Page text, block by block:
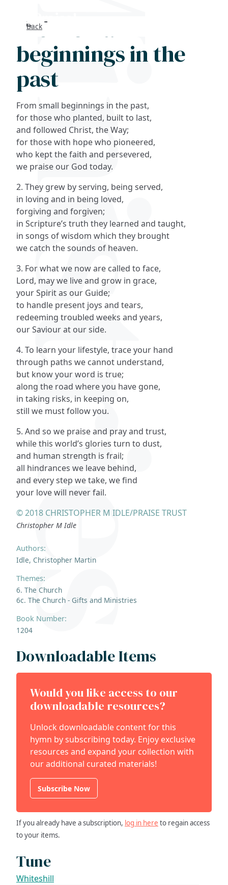
FAQs
Back
From small
beginnings in the
past
Authors:
Idle, Christopher Martin
Themes:
6. The Church
6c. The Church - Gifts and Ministries
Book Number:
1204
From small beginnings in the past,
for those who planted, built to last,
and followed Christ, the Way;
for those with hope who pioneered,
who kept the faith and persevered,
we praise our God today.
2. They grew by serving, being served,
in loving and in being loved,
forgiving and forgiven;
in Scripture’s truth they learned and taught,
in songs of wisdom which they brought
we catch the sounds of heaven.
3. For what we now are called to face,
Lord, may we live and grow in grace,
your Spirit as our Guide;
to handle present joys and tears,
redeeming troubled weeks and years,
our Saviour at our side.
4. To learn your lifestyle, trace your hand
through paths we cannot understand,
but know your word is true;
along the road where you have gone,
in taking risks, in keeping on,
still we must follow you.
5. And so we praise and pray and trust,
while this world’s glories turn to dust,
and human strength is frail;
all hindrances we leave behind,
and every step we take, we find
your love will never fail.
© 2018 CHRISTOPHER M IDLE/PRAISE TRUST
Christopher M Idle
Downloadable Items
Would you like access to our
downloadable resources?
Unlock downloadable content for this
hymn by subscribing today. Enjoy exclusive
resources and expand your collection with
our additional curated materials!
Subscribe Now
If you already have a subscription, log in here to regain access
to your items.
Tune
Whiteshill